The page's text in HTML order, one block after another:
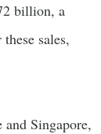
billion, a
sales,
Singapore,